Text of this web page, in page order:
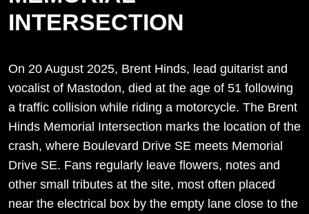
INTERSECTION
On 20 August 2025, Brent Hinds, lead guitarist and
vocalist of Mastodon, died at the age of 51 following
a traffic collision while riding a motorcycle. The Brent
Hinds Memorial Intersection marks the location of the
crash, where Boulevard Drive SE meets Memorial
Drive SE. Fans regularly leave flowers, notes and
other small tributes at the site, most often placed
near the electrical box by the empty lane close to the